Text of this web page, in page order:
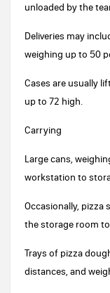
unloaded by the
Deliveries may
weighing up to 50
Cases are usually
up to 72 high.
Carrying
Large cans,
workstation to
Occasionally, pizza
the storage room
Trays of pizza
distances, and